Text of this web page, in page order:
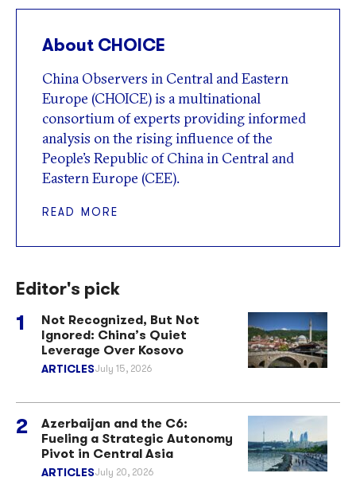
About CHOICE
China Observers in Central and Eastern
Europe (CHOICE) is a multinational
consortium of experts providing informed
analysis on the rising influence of the
People’s Republic of China in Central and
Eastern Europe (CEE).
READ MORE
Editor's pick
Not Recognized, But Not
Ignored: China’s Quiet
Leverage Over Kosovo
ARTICLESJuly 15, 2026
Azerbaijan and the C6:
Fueling a Strategic Autonomy
Pivot in Central Asia
ARTICLESJuly 20, 2026